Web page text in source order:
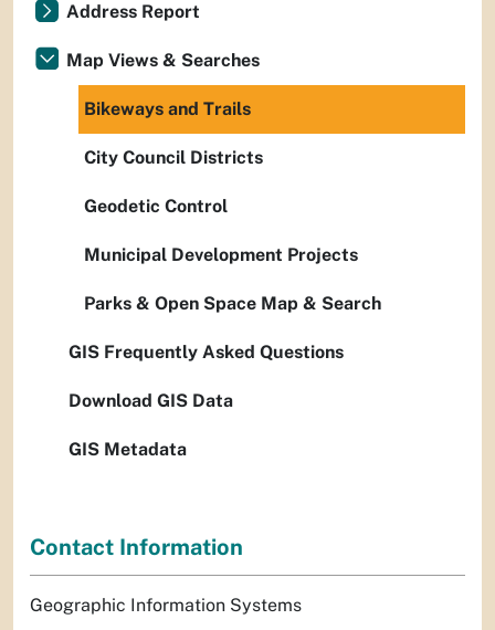
Address Report
Map Views & Searches
Bikeways and Trails
City Council Districts
Geodetic Control
Municipal Development Projects
Parks & Open Space Map & Search
GIS Frequently Asked Questions
Download GIS Data
GIS Metadata
Contact Information
Geographic Information Systems